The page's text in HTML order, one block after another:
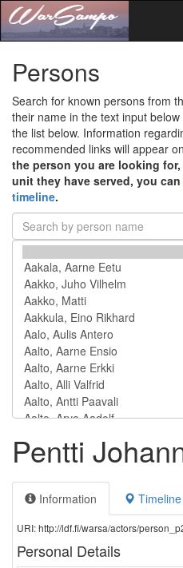
Persons
Search for known persons from
their name in the text input
the list below. Information
recommended links will appear
the person you are looking
unit they have served, you can
timeline.
Pentti
Information Timeline
URI: http://ldf.fi/warsa/actors/
Personal Details